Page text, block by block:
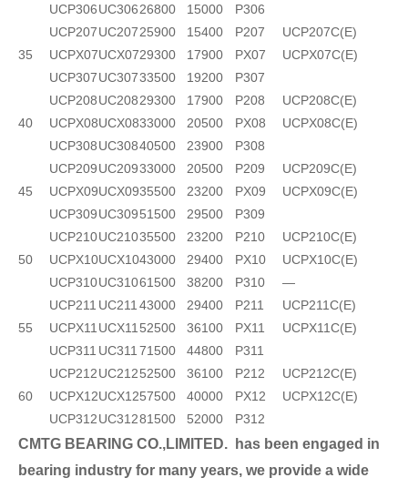
UCP306 UC30626800 15000 P306
35
UCP207 UC20725900 15400 P207
UCP207C(E)
UCPX07UCX0729300 17900 PX07
UCPX07C(E)
UCP307 UC30733500 19200 P307
40
UCP208 UC20829300 17900 P208
UCP208C(E)
UCPX08UCX0833000 20500 PX08
UCPX08C(E)
UCP308 UC30840500 23900 P308
45
UCP209 UC20933000 20500 P209
UCP209C(E)
UCPX09UCX0935500 23200 PX09
UCPX09C(E)
UCP309 UC309 51500 29500 P309
50
UCP210
UCPX10
UCP310
UC21035500 23200 P210
UCP210C(E)
UCX1043000 29400 PX10
UCPX10C(E)
UC31061500 38200 P310 —
55
UCP211
UCPX11
UCP311
UC211 43000 29400 P211
UCP211C(E)
UCX11 52500 36100 PX11
UCPX11C(E)
UC311 71500 44800 P311
60
UCP212
UCPX12
UC212 52500 36100 P212
UCP212C(E)
UCX1257500 40000 PX12
UCPX12C(E)
UCP312 UC31281500 52000 P312
CMTG BEARING CO.,LIMITED.
has been engaged in
bearing industry for many years, we provide a wide